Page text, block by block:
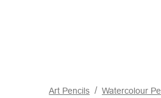
Art Pencils Watercolour